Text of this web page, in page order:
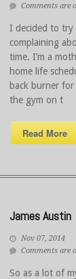
Comments are
I decided to try
complaining
time. I’m a
home life
back burner
the gym on t
Read More
James Austin
Nov 07, 2014
Comments are
So as a lot of